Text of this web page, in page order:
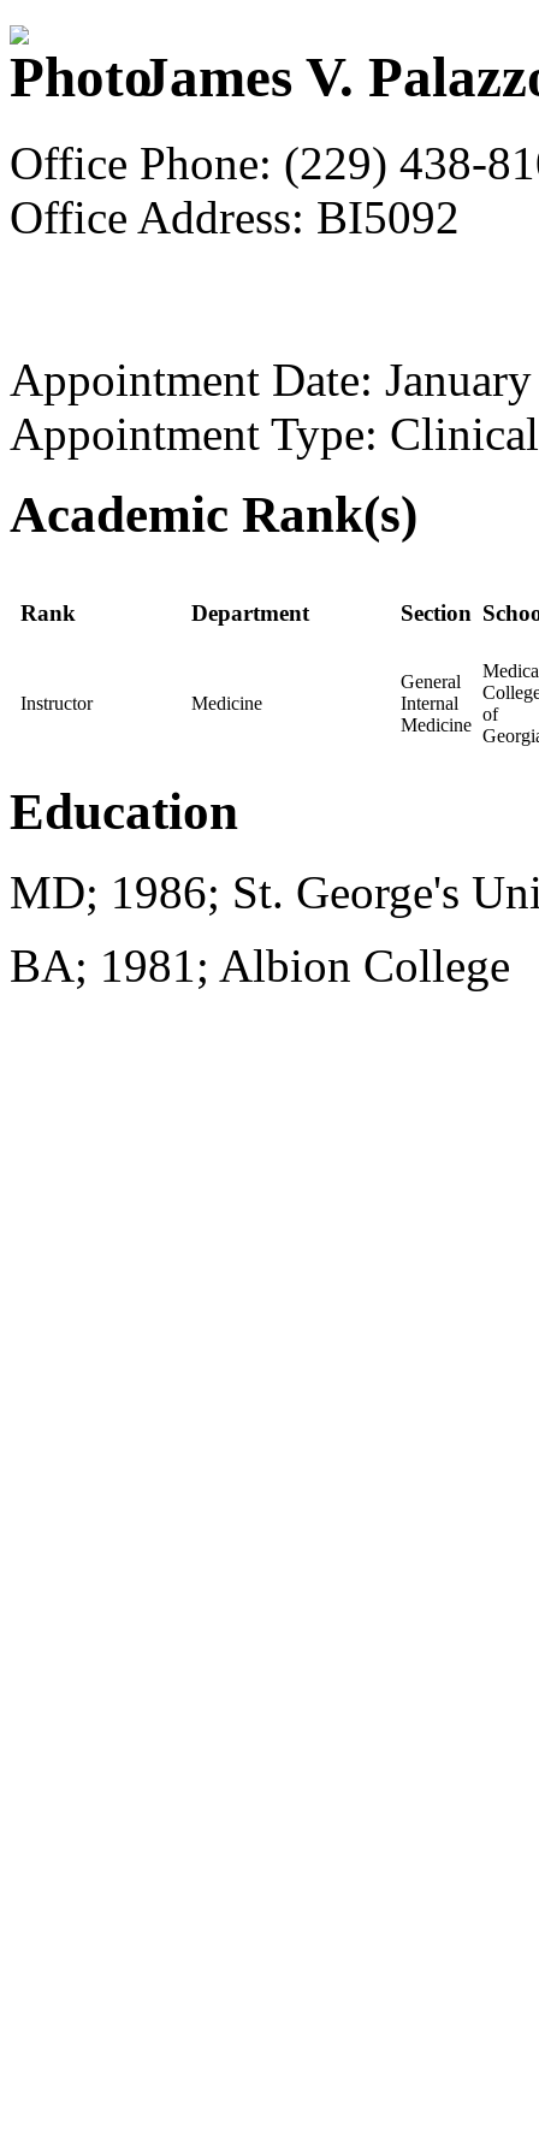
James V.
Office Phone: (229) 438-
Office Address: BI5092
Appointment Date:
Appointment Type: Clinical
Academic Rank(s)
Rank Department Section
Instructor Medicine
General
Internal
Medicine
of
Education
MD; 1986; St. George's
BA; 1981; Albion College